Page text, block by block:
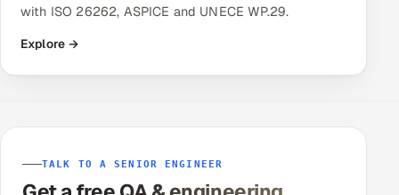
with ISO 26262, ASPICE and UNECE WP.29.
Explore →
TALK TO A SENIOR ENGINEER